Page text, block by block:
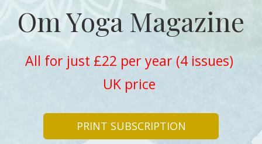
Om Yoga Magazine
All for just £22 per year (4 issues)
UK price
PRINT SUBSCRIPTION